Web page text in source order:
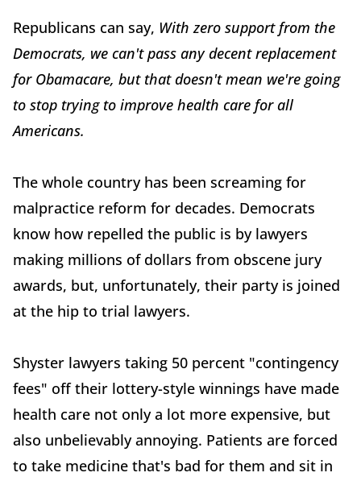
Republicans can say, With zero support from the
Democrats, we can't pass any decent replacement
for Obamacare, but that doesn't mean we're going
to stop trying to improve health care for all
Americans.
The whole country has been screaming for
malpractice reform for decades. Democrats
know how repelled the public is by lawyers
making millions of dollars from obscene jury
awards, but, unfortunately, their party is joined
at the hip to trial lawyers.
Shyster lawyers taking 50 percent "contingency
fees" off their lottery-style winnings have made
health care not only a lot more expensive, but
also unbelievably annoying. Patients are forced
to take medicine that's bad for them and sit in